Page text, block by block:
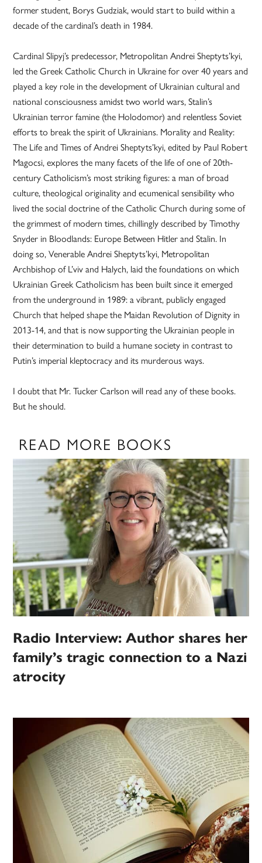
former student, Borys Gudziak, would start to build within a
decade of the cardinal’s death in 1984.
Cardinal Slipyj’s predecessor, Metropolitan Andrei Sheptyts’kyi,
led the Greek Catholic Church in Ukraine for over 40 years and
played a key role in the development of Ukrainian cultural and
national consciousness amidst two world wars, Stalin’s
Ukrainian terror famine (the Holodomor) and relentless Soviet
efforts to break the spirit of Ukrainians. Morality and Reality:
The Life and Times of Andrei Sheptyts’kyi, edited by Paul Robert
Magocsi, explores the many facets of the life of one of 20th-
century Catholicism’s most striking figures: a man of broad
culture, theological originality and ecumenical sensibility who
lived the social doctrine of the Catholic Church during some of
the grimmest of modern times, chillingly described by Timothy
Snyder in Bloodlands: Europe Between Hitler and Stalin. In
doing so, Venerable Andrei Sheptyts’kyi, Metropolitan
Archbishop of L’viv and Halych, laid the foundations on which
Ukrainian Greek Catholicism has been built since it emerged
from the underground in 1989: a vibrant, publicly engaged
Church that helped shape the Maidan Revolution of Dignity in
2013-14, and that is now supporting the Ukrainian people in
their determination to build a humane society in contrast to
Putin’s imperial kleptocracy and its murderous ways.
I doubt that Mr. Tucker Carlson will read any of these books.
But he should.
READ MORE BOOKS
Radio Interview: Author shares her
family’s tragic connection to a Nazi
atrocity